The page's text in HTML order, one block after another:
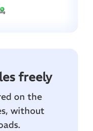
freely
on the
without